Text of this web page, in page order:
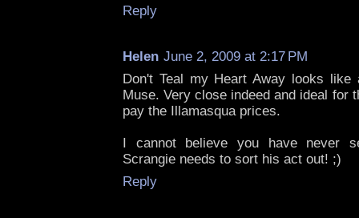
Reply
Helen June 2, 2009 at 2:17 PM
Don't Teal my Heart Away looks like
Muse. Very close indeed and ideal for
pay the Illamasqua prices.
I cannot believe you have never
Scrangie needs to sort his act out! ;)
Reply